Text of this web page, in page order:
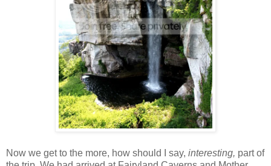
Now we get to the more, how should I say, interesting, part of